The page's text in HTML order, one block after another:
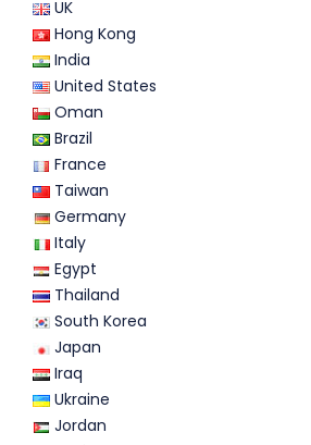
UK
Hong Kong
India
United States
Oman
Brazil
France
Taiwan
Germany
Italy
Egypt
Thailand
South Korea
Japan
Iraq
Ukraine
Jordan